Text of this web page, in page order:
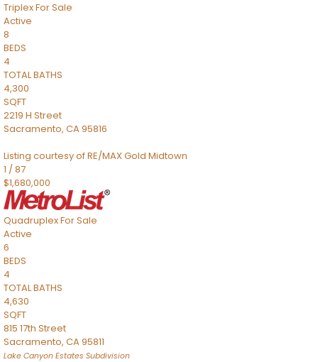
TriplexFor Sale
Active
8
BEDS
4
TOTAL BATHS
4,300
SQFT
2219 H Street
Sacramento, CA95816
Listing courtesy of RE/MAX Gold Midtown
1 /87
$1,680,000
QuadruplexFor Sale
Active
6
BEDS
4
TOTAL BATHS
4,630
SQFT
815 17th Street
Sacramento, CA95811
Lake Canyon Estates Subdivision